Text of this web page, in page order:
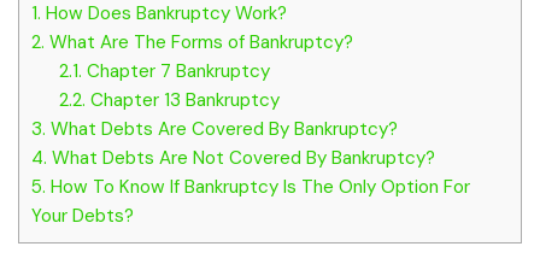
1. How Does Bankruptcy Work?
2. What Are The Forms of Bankruptcy?
2.1. Chapter 7 Bankruptcy
2.2. Chapter 13 Bankruptcy
3. What Debts Are Covered By Bankruptcy?
4. What Debts Are Not Covered By Bankruptcy?
5. How To Know If Bankruptcy Is The Only Option For
Your Debts?